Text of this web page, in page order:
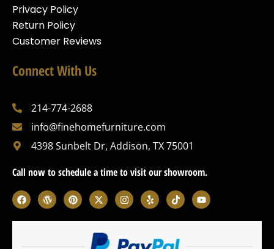
Privacy Policy
Return Policy
Customer Reviews
Connect With Us
214-774-2688
info@finehomefurniture.com
4398 Sunbelt Dr, Addison, TX 75001
Call now to schedule a time to visit our showroom.
F
a
c
e
W
o
r
d
P
i
n
t
X
-
t
w
i
t
I
n
s
t
g
Y
e
l
p
T
i
k
t
k
Y
o
u
t